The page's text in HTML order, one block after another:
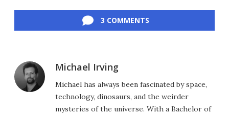
3 COMMENTS
Michael Irving
Michael has always been fascinated by space,
technology, dinosaurs, and the weirder
mysteries of the universe. With a Bachelor of